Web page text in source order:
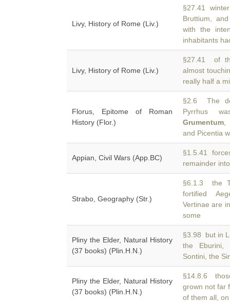
Livy, History of Rome (Liv.)
§27.41
Bruttium,
with the
inhabitants
Livy, History of Rome (Liv.)
§27.41 of
almost
really half a
Florus, Epitome of Roman
History (Flor.)
§2.6 The
Pyrrhus
Grumentum
and Picentia
Appian, Civil Wars (App.BC)
§1.5.41
remainder
Strabo, Geography (Str.)
§6.1.3 the
fortified
Vertinae are
some
Pliny the Elder, Natural History
(37 books) (Plin.H.N.)
§3.98 but in
the
Sontini, the
Pliny the Elder, Natural History
(37 books) (Plin.H.N.)
§14.8.6
grown not far
of them all,